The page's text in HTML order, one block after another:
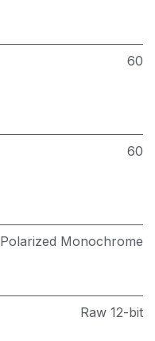
60
60
Polarized Monochrome
Raw 12-bit